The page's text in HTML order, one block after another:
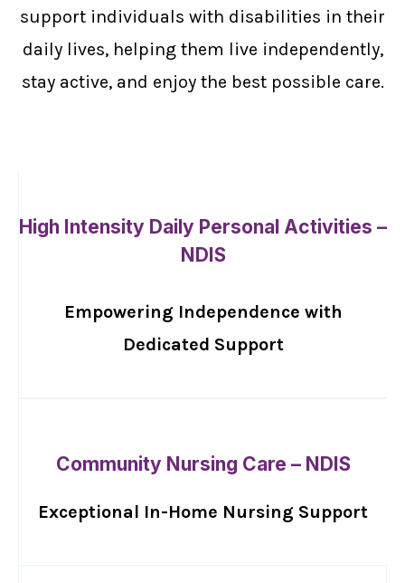
support individuals with disabilities in their
daily lives, helping them live independently,
stay active, and enjoy the best possible care.
High Intensity Daily Personal Activities –
NDIS
Empowering Independence with
Dedicated Support
Community Nursing Care – NDIS
Exceptional In-Home Nursing Support